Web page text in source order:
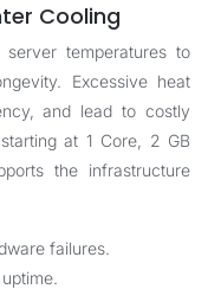
Cooling
temperatures to
Excessive heat
and lead to costly
at 1 Core, 2 GB
the infrastructure
failures.